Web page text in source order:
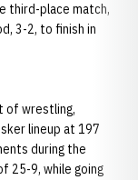
third-place match,
3-2, to finish in
of wrestling,
lineup at 197
during the
25-9, while going